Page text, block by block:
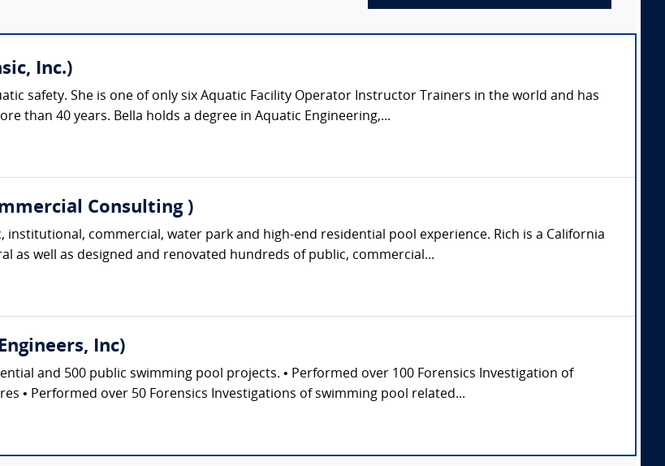
Inc.)
safety. She is one of only six Aquatic Facility Operator Instructor Trainers in the world and has
than 40 years. Bella holds a degree in Aquatic Engineering,...
Consulting )
institutional, commercial, water park and high-end residential pool experience. Rich is a California
as well as designed and renovated hundreds of public, commercial...
Inc)
and 500 public swimming pool projects. • Performed over 100 Forensics Investigation of
• Performed over 50 Forensics Investigations of swimming pool related...